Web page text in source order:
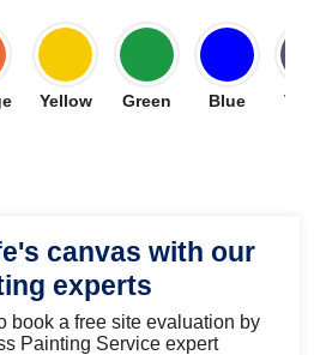
Yellow Green Blue
canvas with our
experts
book a free site evaluation by
Painting Service expert